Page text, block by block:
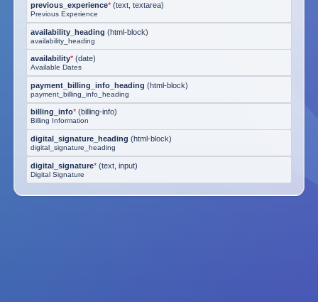
previous_experience* (text, textarea)
Previous Experience
availability_heading (html-block)
availability_heading
availability* (date)
Available Dates
payment_billing_info_heading (html-block)
payment_billing_info_heading
billing_info* (billing-info)
Billing Information
digital_signature_heading (html-block)
digital_signature_heading
digital_signature* (text, input)
Digital Signature